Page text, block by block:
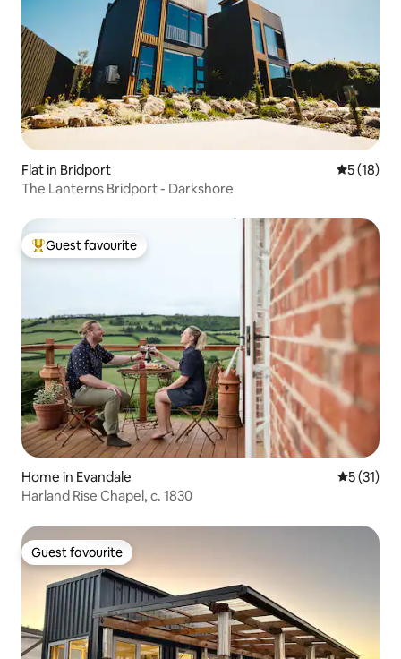
Flat in Bridport 5 out of 5
5 (18)
The Lanterns Bridport - Darkshore
Top guest favourite
Guest favourite
Home in Evandale 5 out of 5
5 (31)
Harland Rise Chapel, c. 1830
Guest favourite
Guest favourite